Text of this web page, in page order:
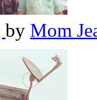
by Mom